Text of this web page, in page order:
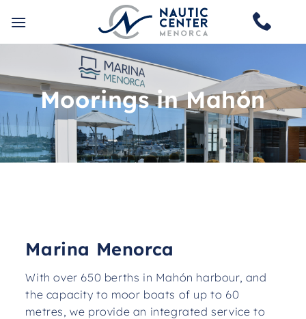
content
Moorings in Mahón
Marina Menorca
With over 650 berths in Mahón harbour, and
the capacity to moor boats of up to 60
metres, we provide an integrated service to